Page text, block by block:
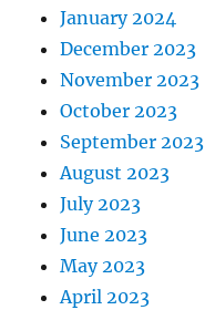
January 2024
December 2023
November 2023
October 2023
September 2023
August 2023
July 2023
June 2023
May 2023
April 2023